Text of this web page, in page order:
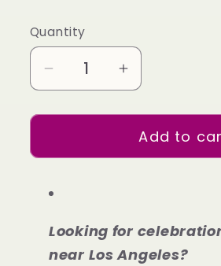
Quantity
Decrease
for
Package
Increase
for
Basic
Package
Add to
Looking for
near Los Angeles?